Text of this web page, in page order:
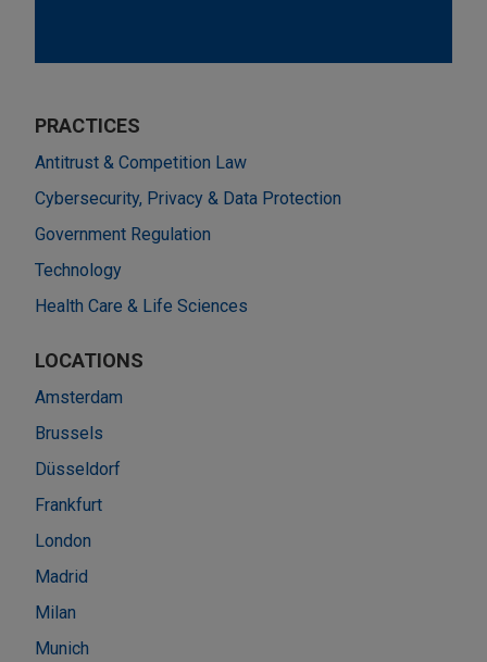
PRACTICES
Antitrust & Competition Law
Cybersecurity, Privacy & Data Protection
Government Regulation
Technology
Health Care & Life Sciences
LOCATIONS
Amsterdam
Brussels
Düsseldorf
Frankfurt
London
Madrid
Milan
Munich